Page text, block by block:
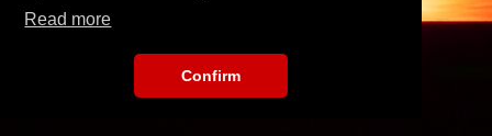
Read more
Confirm